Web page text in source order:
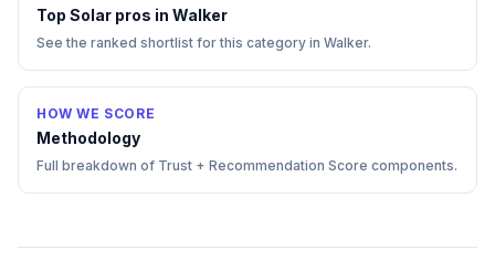
Top Solar pros in Walker
See the ranked shortlist for this category in Walker.
HOW WE SCORE
Methodology
Full breakdown of Trust + Recommendation Score components.